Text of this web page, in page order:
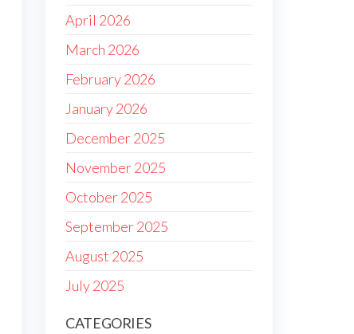
April 2026
March 2026
February 2026
January 2026
December 2025
November 2025
October 2025
September 2025
August 2025
July 2025
CATEGORIES